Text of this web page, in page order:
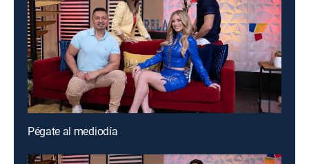
Pégate al mediodía